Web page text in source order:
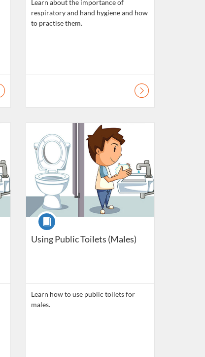
Learn about the importance of
respiratory and hand hygiene and how
to practise them.
Using Public Toilets (Males)
Course
Learn how to use public toilets for
males.
Listing Catalogue: Daily Living Skills